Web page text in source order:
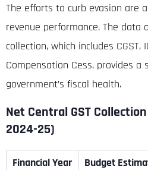
The efforts to curb evasion are
revenue performance. The data
collection, which includes CGST,
Compensation Cess, provides a
government’s fiscal health.
Net Central GST
2024-25)
Financial Year Budget